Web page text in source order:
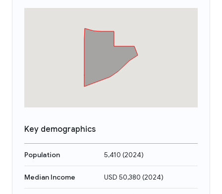
Key demographics
Population 5,410 (2024)
Median Income USD 50,380 (2024)